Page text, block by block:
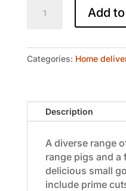
Heaven
Box
Add
Categories: Home
Description
A diverse range
range pigs and a
delicious small
include prime